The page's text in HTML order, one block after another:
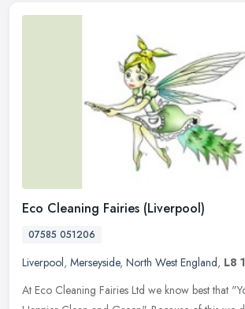
Eco Cleaning Fairies (Liverpool)
07585 051206
Liverpool, Merseyside, North West England, L8
At Eco Cleaning Fairies Ltd we know best that